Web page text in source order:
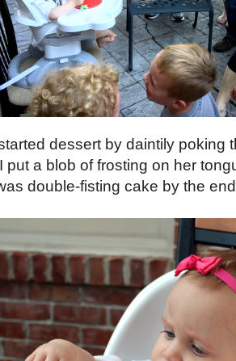
dessert by daintily poking
put a blob of frosting on her
double-fisting cake by the